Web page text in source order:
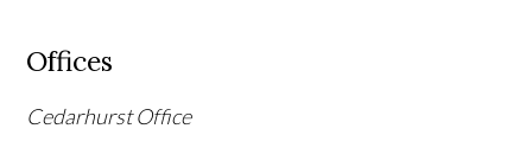
Offices
Cedarhurst Office